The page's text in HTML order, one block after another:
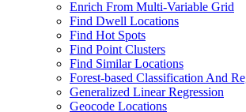
Enrich From Multi-Variable Grid
Find Dwell Locations
Find Hot Spots
Find Point Clusters
Find Similar Locations
Forest-based Classification And
Generalized Linear Regression
Geocode Locations